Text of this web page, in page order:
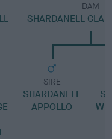
DAM
SHARDANELL
SIRE
SHARDANELL
APPOLLO